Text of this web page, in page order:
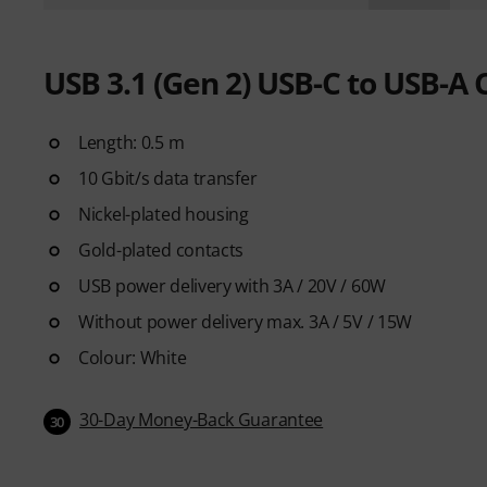
USB 3.1 (Gen 2) USB-C to USB-A
Length: 0.5 m
10 Gbit/s data transfer
Nickel-plated housing
Gold-plated contacts
USB power delivery with 3A / 20V / 60W
Without power delivery max. 3A / 5V / 15W
Colour: White
30 30-Day Money-Back Guarantee